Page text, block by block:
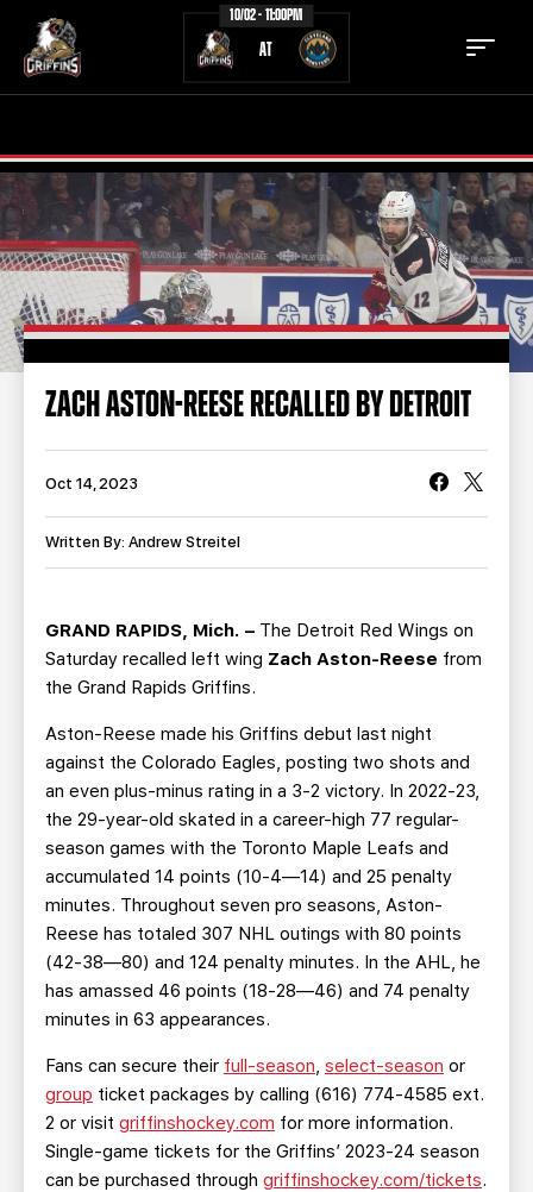
10/02 - 11:00PM
AT
TICKETS SCHEDULE
TEAM NEWS
COMMUNITY STAFF
STATS STANDINGS
CONTACT
TEAM STORE
SEASON TICKET PLANS
SINGLE GAME TICKETS
CURRENT MEMBER HQ
ZACH ASTON-REESE RECALLED BY DETROIT
Oct 14, 2023
Written By: Andrew Streitel
GRAND RAPIDS, Mich. – The Detroit Red Wings on
Saturday recalled left wing Zach Aston-Reese from
the Grand Rapids Griffins.
Aston-Reese made his Griffins debut last night
against the Colorado Eagles, posting two shots and
an even plus-minus rating in a 3-2 victory. In 2022-23,
the 29-year-old skated in a career-high 77 regular-
season games with the Toronto Maple Leafs and
accumulated 14 points (10-4—14) and 25 penalty
minutes. Throughout seven pro seasons, Aston-
Reese has totaled 307 NHL outings with 80 points
(42-38—80) and 124 penalty minutes. In the AHL, he
has amassed 46 points (18-28—46) and 74 penalty
minutes in 63 appearances.
Fans can secure their full-season, select-season or
group ticket packages by calling (616) 774-4585 ext.
2 or visit griffinshockey.com for more information.
Single-game tickets for the Griffins’ 2023-24 season
can be purchased through griffinshockey.com/tickets.